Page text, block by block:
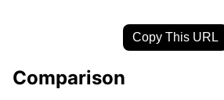
Copy This URL
Comparison